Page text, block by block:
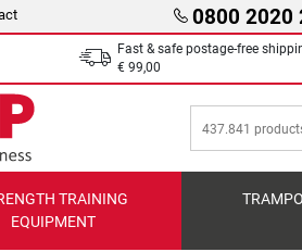
0800 2020
Fast & safe postage-free
€ 99,00
TRAINING
EQUIPMENT